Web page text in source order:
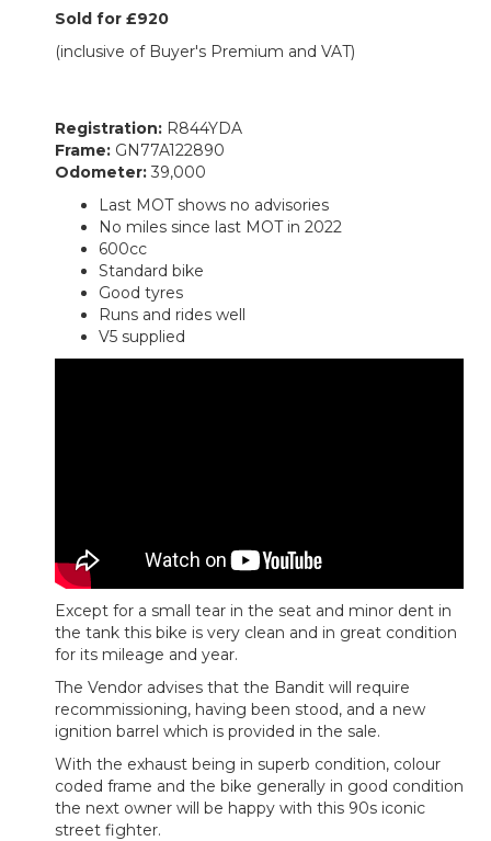
Sold for £920
(inclusive of Buyer's Premium and VAT)
Registration: R844YDA
Frame: GN77A122890
Odometer: 39,000
Last MOT shows no advisories
No miles since last MOT in 2022
600cc
Standard bike
Good tyres
Runs and rides well
V5 supplied
Except for a small tear in the seat and minor dent in
the tank this bike is very clean and in great condition
for its mileage and year.
The Vendor advises that the Bandit will require
recommissioning, having been stood, and a new
ignition barrel which is provided in the sale.
With the exhaust being in superb condition, colour
coded frame and the bike generally in good condition
the next owner will be happy with this 90s iconic
street fighter.